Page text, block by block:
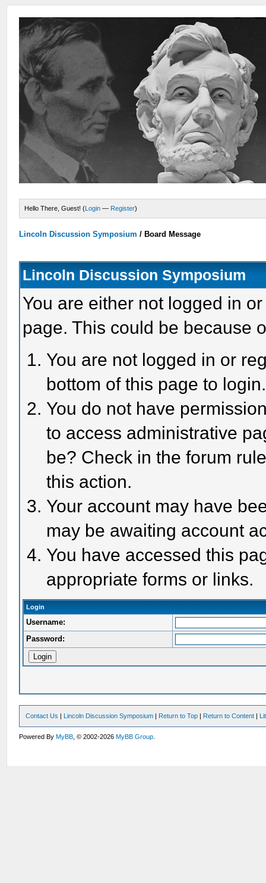
Hello There, Guest! (Login — Register)
Lincoln Discussion Symposium / Board Message
Lincoln Discussion Symposium
You are either not logged in
page. This could be because
You are not logged in or
bottom of this page to login.
You do not have
to access administrative
be? Check in the forum
this action.
Your account may have
may be awaiting account
You have accessed this
appropriate forms or links.
Login
Username:
Password:
Contact Us | Lincoln Discussion Symposium | Return to Top | Return to Content |
Powered ByMyBB , © 2002-2026MyBB Group